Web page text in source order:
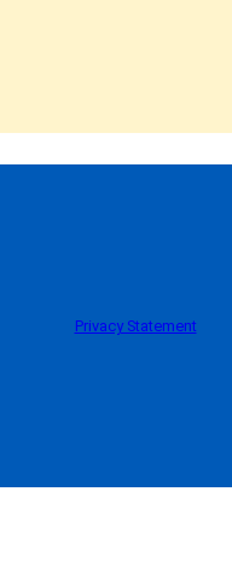
Privacy Statement